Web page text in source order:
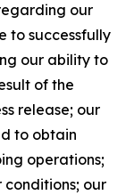
our
to successfully
our ability to
of the
release; our
to obtain
operations;
our